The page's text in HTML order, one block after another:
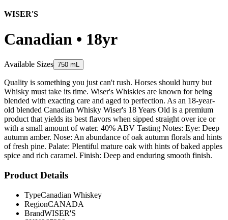
WISER'S
Canadian • 18yr
Available Sizes 750 mL
Quality is something you just can't rush. Horses should hurry but
Whisky must take its time. Wiser's Whiskies are known for being
blended with exacting care and aged to perfection. As an 18-year-
old blended Canadian Whisky Wiser's 18 Years Old is a premium
product that yields its best flavors when sipped straight over ice or
with a small amount of water. 40% ABV Tasting Notes: Eye: Deep
autumn amber. Nose: An abundance of oak autumn florals and hints
of fresh pine. Palate: Plentiful mature oak with hints of baked apples
spice and rich caramel. Finish: Deep and enduring smooth finish.
Product Details
TypeCanadian Whiskey
RegionCANADA
BrandWISER'S